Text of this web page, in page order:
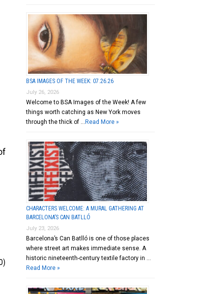
BSA IMAGES OF THE WEEK: 07.26.26
July 26, 2026
Welcome to BSA Images of the Week! A few
things worth catching as New York moves
through the thick of … Read More »
CHARACTERS WELCOME: A MURAL GATHERING AT
BARCELONA’S CAN BATLLÓ
July 23, 2026
Barcelona’s Can Batlló is one of those places
where street art makes immediate sense. A
historic nineteenth-century textile factory in …
Read More »